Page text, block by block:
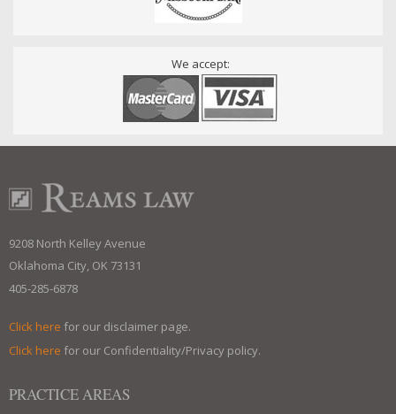
We accept:
9208 North Kelley Avenue
Oklahoma City, OK 73131
405-285-6878
Click here for our disclaimer page.
Click here for our Confidentiality/Privacy policy.
PRACTICE AREAS